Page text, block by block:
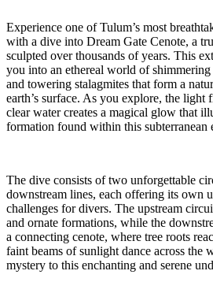
Experience one of Tulum’s most
with a dive into Dream Gate Cenote, a
sculpted over thousands of years. This
you into an ethereal world of shimmering
and towering stalagmites that form a
earth’s surface. As you explore, the
clear water creates a magical glow that
formation found within this subterranean
The dive consists of two unforgettable
downstream lines, each offering its own
challenges for divers. The upstream
and ornate formations, while the
a connecting cenote, where tree roots
faint beams of sunlight dance across the
mystery to this enchanting and serene